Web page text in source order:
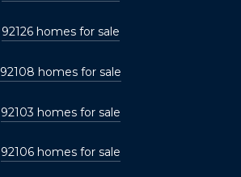
92126 homes for sale
92108 homes for sale
92103 homes for sale
92106 homes for sale